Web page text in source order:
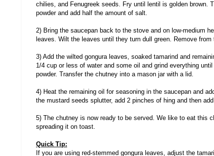
chilies, and Fenugreek seeds. Fry until lentil is golden brown.
powder and add half the amount of salt.
2) Bring the saucepan back to the stove and on low-medium
leaves. Wilt the leaves until they turn dull green. Remove
3) Add the wilted gongura leaves, soaked tamarind and
1/4 cup or less of water and some oil and grind everything
powder. Transfer the chutney into a mason jar with a lid.
4) Heat the remaining oil for seasoning in the saucepan and
the mustard seeds splutter, add 2 pinches of hing and then
5) The chutney is now ready to be served. We like to eat this
spreading it on toast.
Quick Tip:
If you are using red-stemmed gongura leaves, adjust the